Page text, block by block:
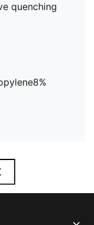
quenching